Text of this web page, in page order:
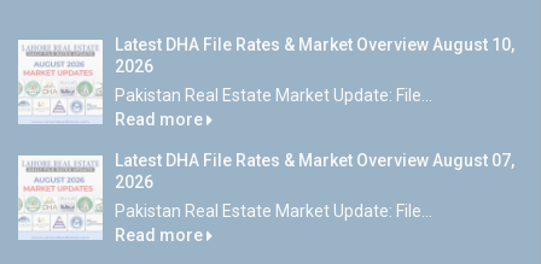
Latest DHA File Rates & Market Overview August 10,
2026
Pakistan Real Estate Market Update: File...
Read more
Latest DHA File Rates & Market Overview August 07,
2026
Pakistan Real Estate Market Update: File...
Read more